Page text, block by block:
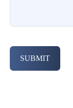
SUBMIT